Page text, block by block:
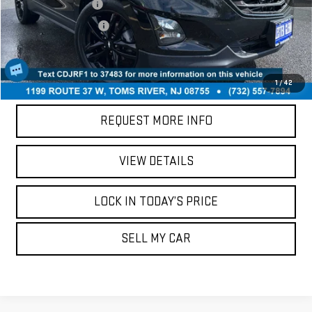
1/42
Documentation Fee
+$749
Your Total Price: $16,286
CALL US
REQUEST MORE INFO
VIEW DETAILS
LOCK IN TODAY’S PRICE
SELL MY CAR